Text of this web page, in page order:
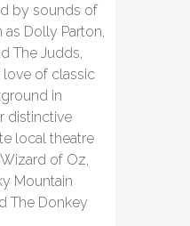
by sounds of
Dolly Parton,
The Judds,
love of classic
in
distinctive
local theatre
of Oz,
Mountain
The Donkey